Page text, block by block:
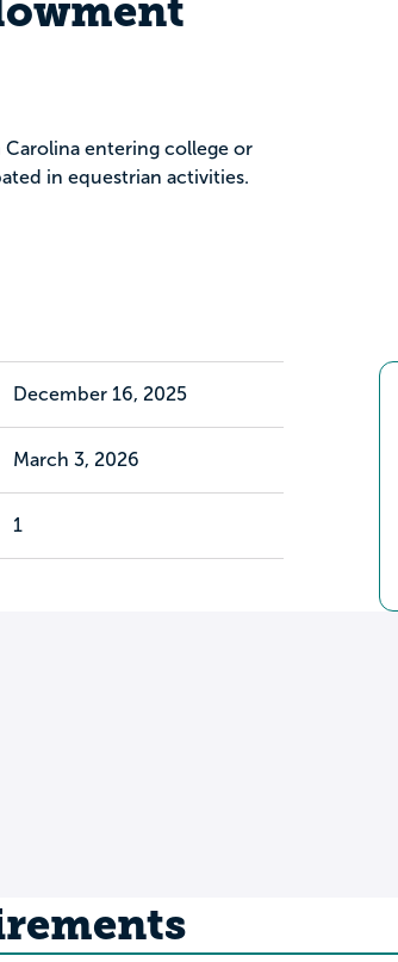
entering college or
in equestrian activities.
December 16, 2025
March 3, 2026
1